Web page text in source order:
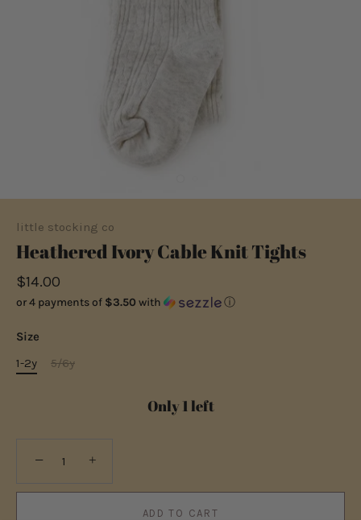
little stocking co
Heathered Ivory Cable Knit Tights
$14.00
or 4 payments of $3.50 with ⓘ
Size
1-2y
5/6y
Only 1 left
− +
ADD TO CART